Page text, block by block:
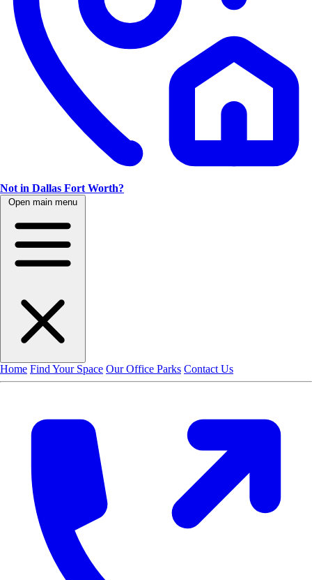
Not in Dallas Fort Worth?
Open main menu
Home Find Your Space Our Office Parks Contact Us